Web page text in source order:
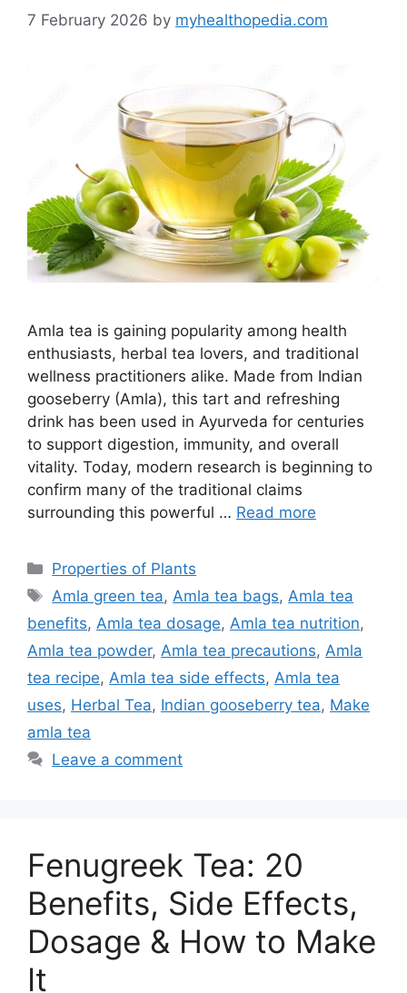
7 February 2026 by myhealthopedia.com
Amla tea is gaining popularity among health
enthusiasts, herbal tea lovers, and traditional
wellness practitioners alike. Made from Indian
gooseberry (Amla), this tart and refreshing
drink has been used in Ayurveda for centuries
to support digestion, immunity, and overall
vitality. Today, modern research is beginning to
confirm many of the traditional claims
surrounding this powerful … Read more
Categories
Properties of Plants
Tags
Amla green tea,Amla tea bags,Amla tea
benefits, Amla tea dosage, Amla tea nutrition,
Amla tea powder, Amla tea precautions, Amla
tea recipe, Amla tea side effects, Amla tea
uses, Herbal Tea, Indian gooseberry tea, Make
amla tea
Leave a comment
Fenugreek Tea: 20
Benefits, Side Effects,
Dosage & How to Make
It